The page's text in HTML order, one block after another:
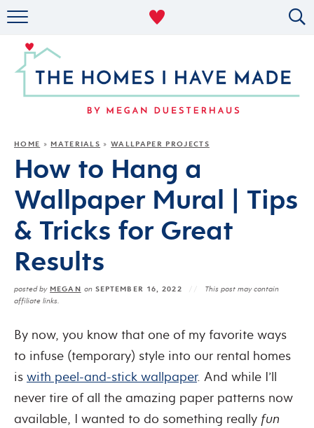
MILITARY LIFE
HOME » MATERIALS »WALLPAPER PROJECTS
How to Hang a
Wallpaper Mural | Tips
& Tricks for Great
Results
posted by MEGAN onSEPTEMBER 16, 2022
This post may contain
affiliate links.
By now, you know that one of my favorite ways
to infuse (temporary) style into our rental homes
is with peel-and-stick wallpaper. And while I’ll
never tire of all the amazing paper patterns now
available, I wanted to do something really fun